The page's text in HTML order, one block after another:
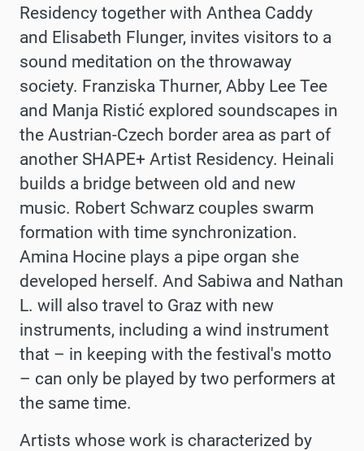
Residency together with Anthea Caddy
and Elisabeth Flunger, invites visitors to a
sound meditation on the throwaway
society. Franziska Thurner, Abby Lee Tee
and Manja Ristić explored soundscapes in
the Austrian-Czech border area as part of
another SHAPE+ Artist Residency. Heinali
builds a bridge between old and new
music. Robert Schwarz couples swarm
formation with time synchronization.
Amina Hocine plays a pipe organ she
developed herself. And Sabiwa and Nathan
L. will also travel to Graz with new
instruments, including a wind instrument
that – in keeping with the festival's motto
– can only be played by two performers at
the same time.
Artists whose work is characterized by